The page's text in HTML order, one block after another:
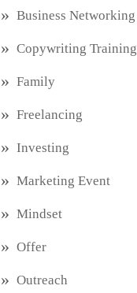
Business Networking
Copywriting Training
Family
Freelancing
Investing
Marketing Event
Mindset
Offer
Outreach